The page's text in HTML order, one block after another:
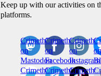
Keep up with our activities on
platforms.
CrimethInc.
on
Mastodon
Crimethinc.
on
Facebook
on
Instagram
CrimethInc.CrimethInc.